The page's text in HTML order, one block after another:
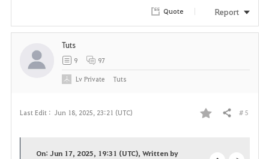
Quote Report
Last Edit : Jun 18, 2025, 23:21 (UTC)
F
Share # 5
On: Jun 17, 2025, 19:31 (UTC), Written by
Tuts
9 97
LvPrivate Tuts